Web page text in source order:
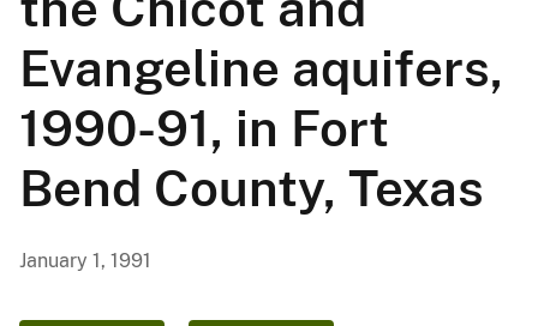
Evangeline aquifers,
1990-91, in Fort
Bend County, Texas
January 1, 1991